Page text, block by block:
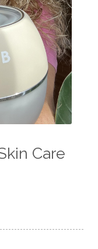
Care